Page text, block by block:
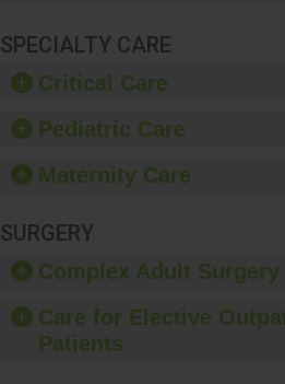
SPECIALTY CARE
Critical Care
Pediatric Care
Maternity Care
SURGERY
Complex Adult Surgery
Care for Elective
Patients